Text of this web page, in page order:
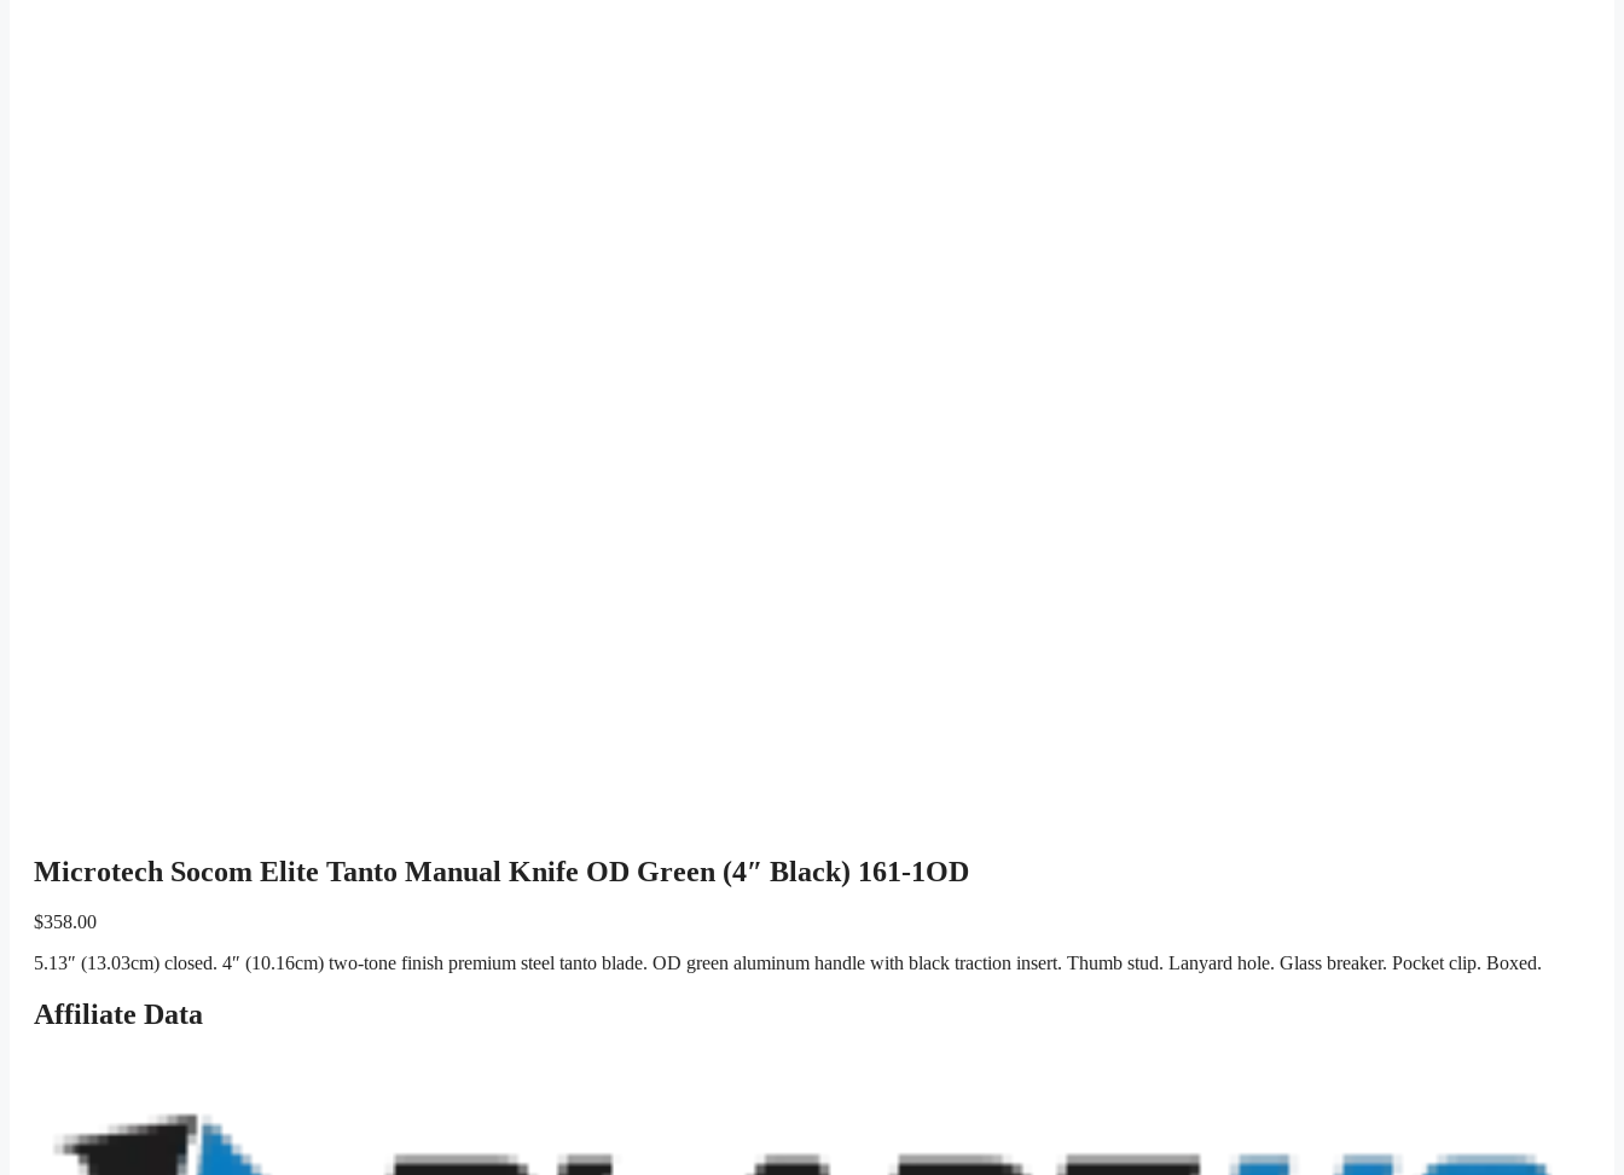
Microtech Socom Elite Tanto Manual Knife OD Green (4″ Black) 161-1OD
$358.00
5.13″ (13.03cm) closed. 4″ (10.16cm) two-tone finish premium steel tanto blade. OD green aluminum handle with black traction insert. Thumb stud. Lanyard hole. Glass breaker. Pocket clip. Boxed.
Affiliate Data